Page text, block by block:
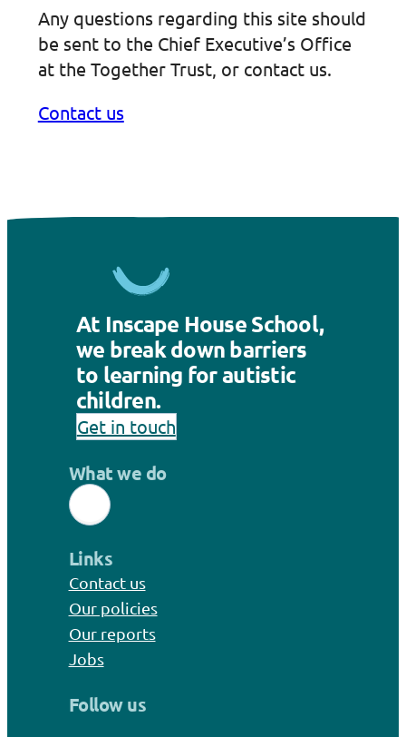
Any questions regarding this site should
be sent to the Chief Executive’s Office
at the Together Trust, or contact us.
Contact us
At Inscape House School,
we break down barriers
to learning for autistic
children.
Get in touch
What we do
Links
Contact us
Our policies
Our reports
Jobs
Follow us